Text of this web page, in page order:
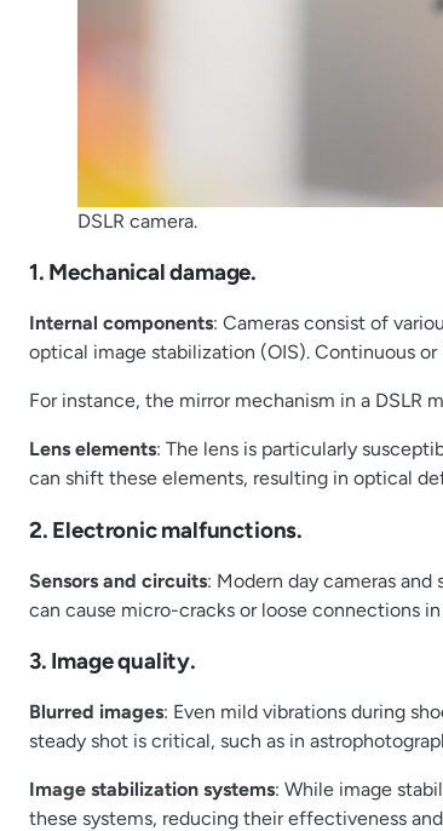
DSLR camera.
1. Mechanical damage.
Internal components: Cameras consist of
optical image stabilization (OIS). Continuous
For instance, the mirror mechanism in a DSLR
Lens elements: The lens is particularly
can shift these elements, resulting in optical
2. Electronic malfunctions.
Sensors and circuits: Modern day cameras
can cause micro-cracks or loose connections
3. Image quality.
Blurred images: Even mild vibrations during
steady shot is critical, such as in
Image stabilization systems: While image
these systems, reducing their effectiveness